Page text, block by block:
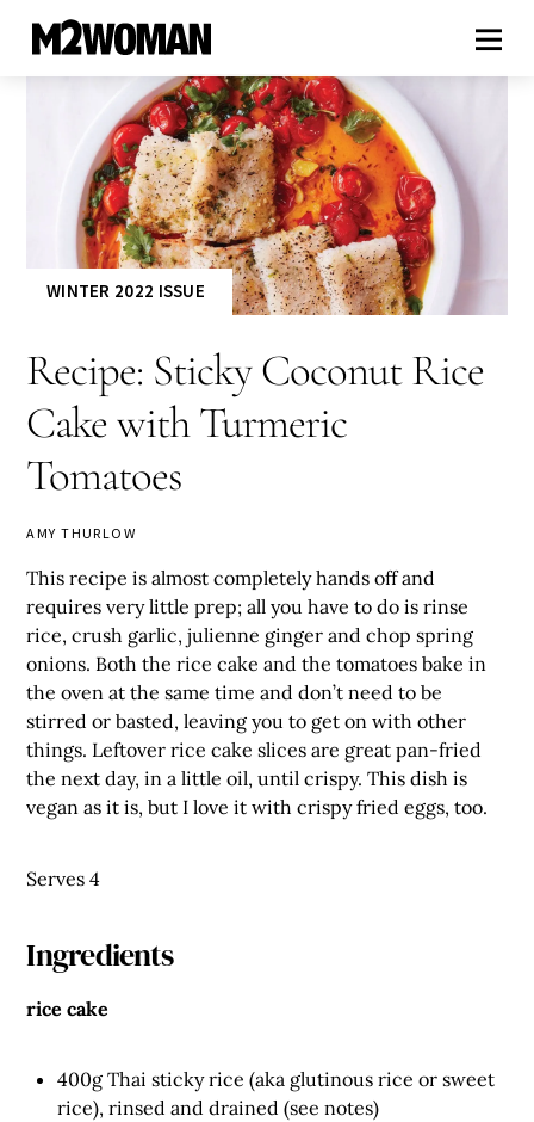
WINTER 2022 ISSUE
Recipe: Sticky Coconut Rice
Cake with Turmeric
Tomatoes
AMY THURLOW
This recipe is almost completely hands off and
requires very little prep; all you have to do is rinse
rice, crush garlic, julienne ginger and chop spring
onions. Both the rice cake and the tomatoes bake in
the oven at the same time and don’t need to be
stirred or basted, leaving you to get on with other
things. Leftover rice cake slices are great pan-fried
the next day, in a little oil, until crispy. This dish is
vegan as it is, but I love it with crispy fried eggs, too.
Serves 4
Ingredients
rice cake
400g Thai sticky rice (aka glutinous rice or sweet
rice), rinsed and drained (see notes)